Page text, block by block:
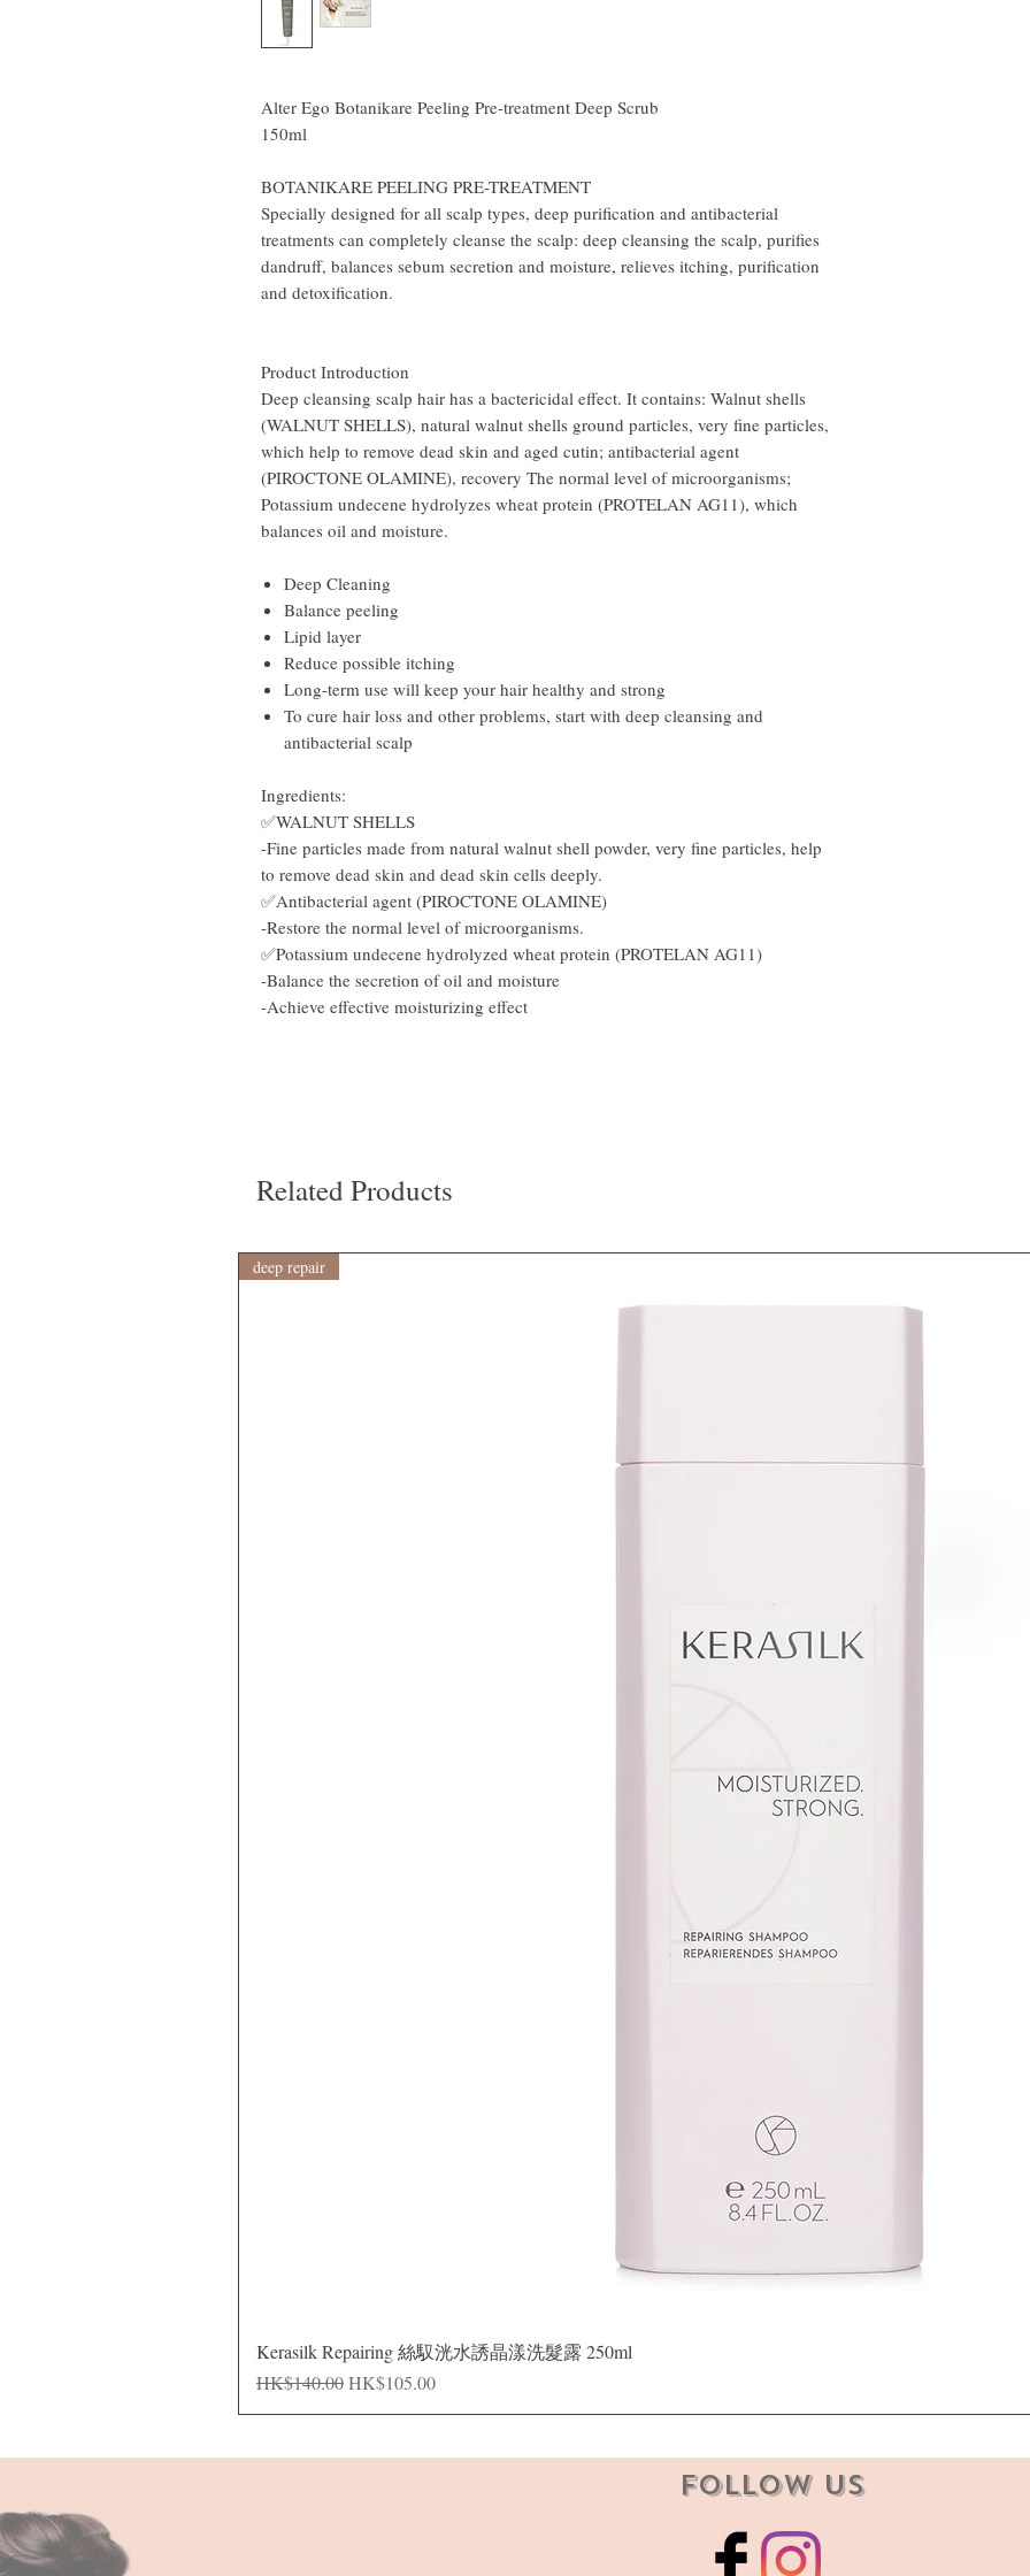
Alter Ego Botanikare Peeling Pre-treatment Deep Scrub
150ml
BOTANIKARE PEELING PRE-TREATMENT
Specially designed for all scalp types, deep purification and antibacterial
treatments can completely cleanse the scalp: deep cleansing the scalp, purifies
dandruff, balances sebum secretion and moisture, relieves itching, purification
and detoxification.
Product Introduction
Deep cleansing scalp hair has a bactericidal effect. It contains: Walnut shells
(WALNUT SHELLS), natural walnut shells ground particles, very fine particles,
which help to remove dead skin and aged cutin; antibacterial agent
(PIROCTONE OLAMINE), recovery The normal level of microorganisms;
Potassium undecene hydrolyzes wheat protein (PROTELAN AG11), which
balances oil and moisture.
Deep Cleaning
Balance peeling
Lipid layer
Reduce possible itching
Long-term use will keep your hair healthy and strong
To cure hair loss and other problems, start with deep cleansing and
antibacterial scalp
Ingredients:
✅WALNUT SHELLS
-Fine particles made from natural walnut shell powder, very fine particles, help
to remove dead skin and dead skin cells deeply.
✅Antibacterial agent (PIROCTONE OLAMINE)
-Restore the normal level of microorganisms.
✅Potassium undecene hydrolyzed wheat protein (PROTELAN AG11)
-Balance the secretion of oil and moisture
-Achieve effective moisturizing effect
Related Products
deep repair
Kerasilk Repairing 絲馭洸水誘晶漾洗髮露 250ml
Regular Price
HK$140.00Sale Price
HK$105.00
Follow Us